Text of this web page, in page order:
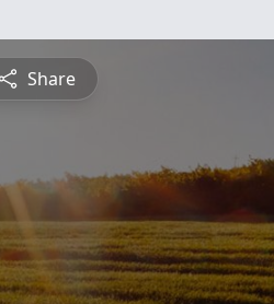
Share